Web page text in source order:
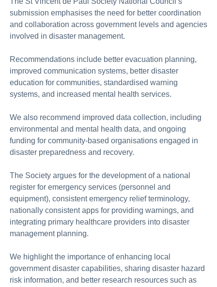
submission emphasises the need for better coordination
and collaboration across government levels and agencies
involved in disaster management.
Recommendations include better evacuation planning,
improved communication systems, better disaster
education for communities, standardised warning
systems, and increased mental health services.
We also recommend improved data collection, including
environmental and mental health data, and ongoing
funding for community-based organisations engaged in
disaster preparedness and recovery.
The Society argues for the development of a national
register for emergency services (personnel and
equipment), consistent emergency relief terminology,
nationally consistent apps for providing warnings, and
integrating primary healthcare providers into disaster
management planning.
We highlight the importance of enhancing local
government disaster capabilities, sharing disaster hazard
risk information, and better research resources such as